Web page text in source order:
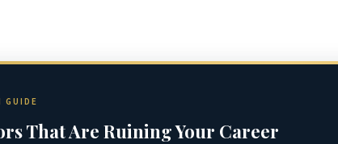
GUIDE
That Are Ruining Your Career